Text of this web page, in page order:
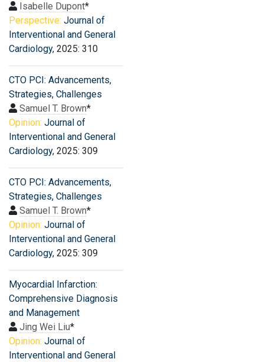
Isabelle Dupont*
Perspective: Journal of
Interventional and General
Cardiology, 2025: 310
CTO PCI: Advancements,
Strategies, Challenges
Samuel T. Brown*
Opinion: Journal of
Interventional and General
Cardiology, 2025: 309
CTO PCI: Advancements,
Strategies, Challenges
Samuel T. Brown*
Opinion: Journal of
Interventional and General
Cardiology, 2025: 309
Myocardial Infarction:
Comprehensive Diagnosis
and Management
Jing Wei Liu*
Opinion: Journal of
Interventional and General